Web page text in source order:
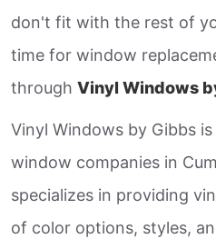
don't fit with the rest of
time for window
through Vinyl Windows
Vinyl Windows by Gibbs
window companies in
specializes in providing
of color options, styles,